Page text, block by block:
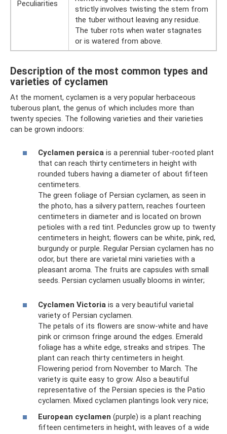
Peculiarities
strictly involves twisting the stem from
the tuber without leaving any residue.
The tuber rots when water stagnates
or is watered from above.
Description of the most common types and
varieties of cyclamen
At the moment, cyclamen is a very popular herbaceous
tuberous plant, the genus of which includes more than
twenty species. The following varieties and their varieties
can be grown indoors:
Cyclamen persica is a perennial tuber-rooted plant
that can reach thirty centimeters in height with
rounded tubers having a diameter of about fifteen
centimeters.
The green foliage of Persian cyclamen, as seen in
the photo, has a silvery pattern, reaches fourteen
centimeters in diameter and is located on brown
petioles with a red tint. Peduncles grow up to twenty
centimeters in height; flowers can be white, pink, red,
burgundy or purple. Regular Persian cyclamen has no
odor, but there are varietal mini varieties with a
pleasant aroma. The fruits are capsules with small
seeds. Persian cyclamen usually blooms in winter;
Cyclamen Victoria is a very beautiful varietal
variety of Persian cyclamen.
The petals of its flowers are snow-white and have
pink or crimson fringe around the edges. Emerald
foliage has a white edge, streaks and stripes. The
plant can reach thirty centimeters in height.
Flowering period from November to March. The
variety is quite easy to grow. Also a beautiful
representative of the Persian species is the Patio
cyclamen. Mixed cyclamen plantings look very nice;
European cyclamen (purple) is a plant reaching
fifteen centimeters in height, with leaves of a wide